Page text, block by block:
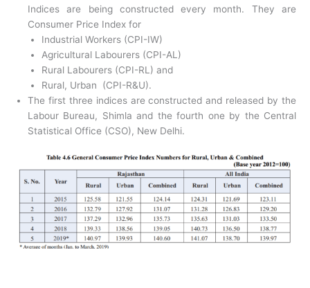
Indices are being constructed every month. They are
Consumer Price Index for
Industrial Workers (CPI-IW)
Agricultural Labourers (CPI-AL)
Rural Labourers (CPI-RL) and
Rural, Urban (CPI-R&U).
The first three indices are constructed and released by the
Labour Bureau, Shimla and the fourth one by the Central
Statistical Office (CSO), New Delhi.